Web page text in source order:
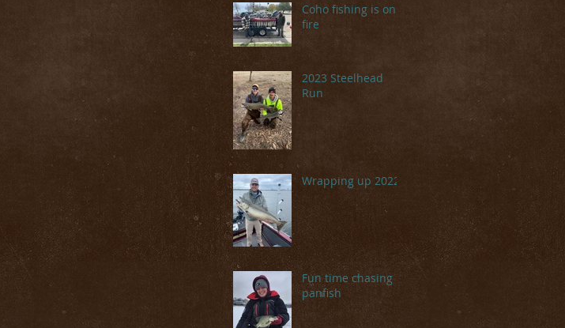
Coho fishing is on
fire
2023 Steelhead
Run
Wrapping up 2022
Fun time chasing
panfish